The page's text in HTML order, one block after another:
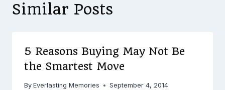
Similar Posts
5 Reasons Buying May Not Be
the Smartest Move
By Everlasting Memories September 4, 2014